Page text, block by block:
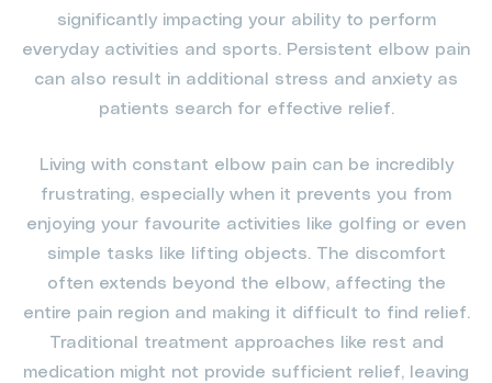
significantly impacting your ability to perform
everyday activities and sports. Persistent elbow pain
can also result in additional stress and anxiety as
patients search for effective relief.
Living with constant elbow pain can be incredibly
frustrating, especially when it prevents you from
enjoying your favourite activities like golfing or even
simple tasks like lifting objects. The discomfort
often extends beyond the elbow, affecting the
entire pain region and making it difficult to find relief.
Traditional treatment approaches like rest and
medication might not provide sufficient relief, leaving